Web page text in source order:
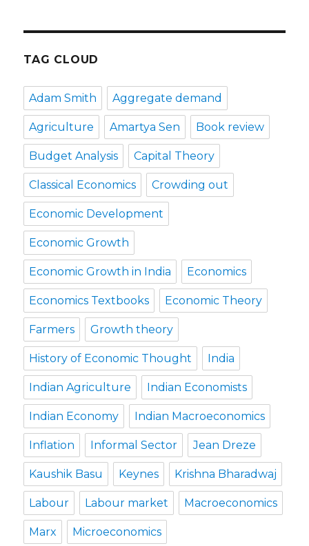
TAG CLOUD
Adam Smith Aggregate demand
Agriculture Amartya Sen Book review
Budget Analysis Capital Theory
Classical Economics Crowding out
Economic Development
Economic Growth
Economic Growth in India Economics
Economics Textbooks Economic Theory
Farmers Growth theory
History of Economic Thought India
Indian Agriculture Indian Economists
Indian Economy Indian Macroeconomics
Inflation Informal Sector Jean Dreze
Kaushik Basu Keynes Krishna Bharadwaj
Labour Labour market Macroeconomics
Marx Microeconomics